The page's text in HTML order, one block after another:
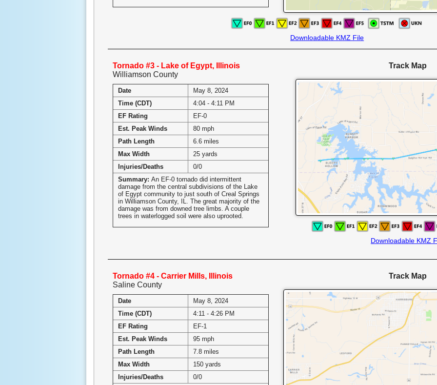
Downloadable KMZ File
Tornado #3 - Lake of Egypt, Illinois
Williamson County
Date
May 8, 2024
Time (CDT)
4:04 - 4:11 PM
EF Rating
EF-0
Est. Peak Winds
80 mph
Path Length
6.6 miles
Max Width
25 yards
Injuries/Deaths
0/0
Summary: An EF-0 tornado did intermittent
damage from the central subdivisions of the Lake
of Egypt community to just south of Creal Springs
in Williamson County, IL. The great majority of the
damage was from downed tree limbs. A couple
trees in waterlogged soil were also uprooted.
Track Map
Downloadable KMZ
Tornado #4 - Carrier Mills, Illinois
Saline County
Date
May 8, 2024
Time (CDT)
4:11 - 4:26 PM
EF Rating
EF-1
Est. Peak Winds
95 mph
Path Length
7.8 miles
Max Width
150 yards
Injuries/Deaths
0/0
Track Map